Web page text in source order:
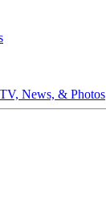
News, & Photos